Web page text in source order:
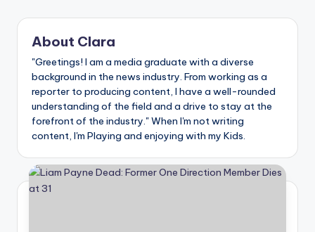
ri
y
N
e
w
s
A
About Clara
"Greetings! I am a media graduate with a diverse
background in the news industry. From working as a
reporter to producing content, I have a well-rounded
understanding of the field and a drive to stay at the
forefront of the industry." When I'm not writing
content, I'm Playing and enjoying with my Kids.